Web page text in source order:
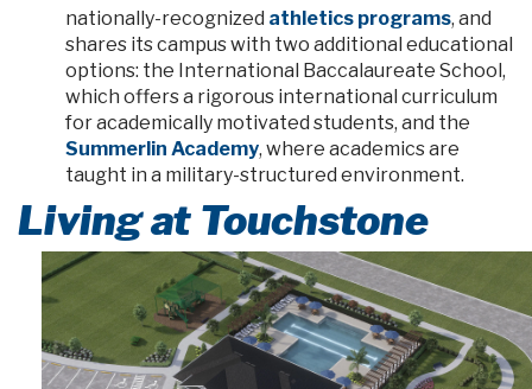
nationally-recognized athletics programs, and
shares its campus with two additional educational
options: the International Baccalaureate School,
which offers a rigorous international curriculum
for academically motivated students, and the
Summerlin Academy, where academics are
taught in a military-structured environment.
Living at Touchstone